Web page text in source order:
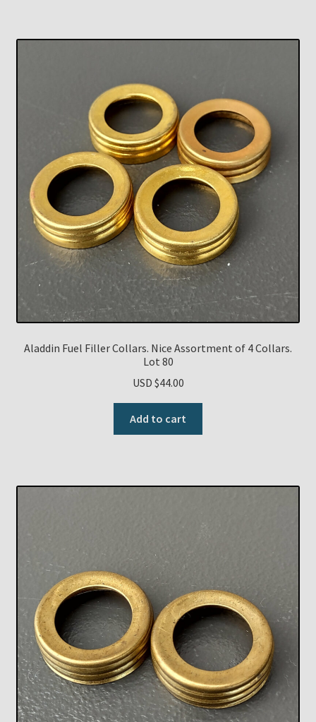
Aladdin Fuel Filler Collars. Nice Assortment of 4 Collars.
Lot 80
USD $44.00
Add to cart